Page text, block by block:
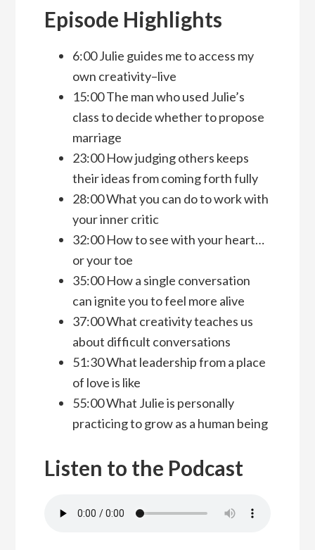
Episode Highlights
6:00 Julie guides me to access my
own creativity–live
15:00 The man who used Julie’s
class to decide whether to propose
marriage
23:00 How judging others keeps
their ideas from coming forth fully
28:00 What you can do to work with
your inner critic
32:00 How to see with your heart…
or your toe
35:00 How a single conversation
can ignite you to feel more alive
37:00 What creativity teaches us
about difficult conversations
51:30 What leadership from a place
of love is like
55:00 What Julie is personally
practicing to grow as a human being
Listen to the Podcast